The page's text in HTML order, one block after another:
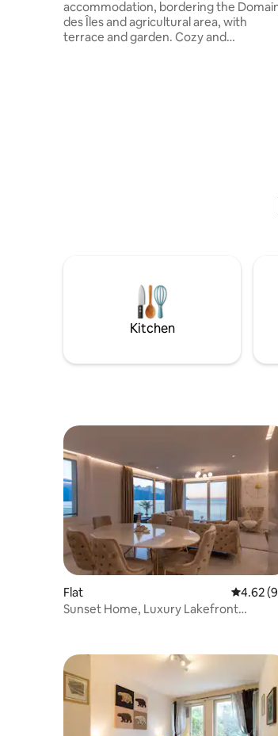
accommodation, bordering the
des Îles and agricultural area, with
terrace and garden. Cozy and
Kitchen
Flat 4.62
4.62
Sunset Home, Luxury Lakefront